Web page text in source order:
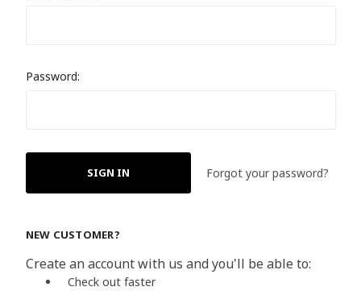
Password:
Forgot your password?
NEW CUSTOMER?
Create an account with us and you'll be able to:
Check out faster